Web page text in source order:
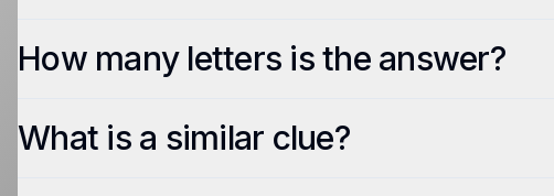
How many letters is the answer?
What is a similar clue?